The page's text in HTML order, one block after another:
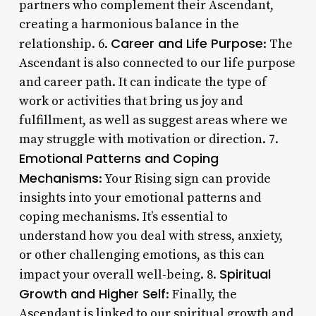
partners who complement their Ascendant,
creating a harmonious balance in the
relationship. 6. Career and Life Purpose: The
Ascendant is also connected to our life purpose
and career path. It can indicate the type of
work or activities that bring us joy and
fulfillment, as well as suggest areas where we
may struggle with motivation or direction. 7.
Emotional Patterns and Coping
Mechanisms: Your Rising sign can provide
insights into your emotional patterns and
coping mechanisms. It’s essential to
understand how you deal with stress, anxiety,
or other challenging emotions, as this can
impact your overall well-being. 8. Spiritual
Growth and Higher Self: Finally, the